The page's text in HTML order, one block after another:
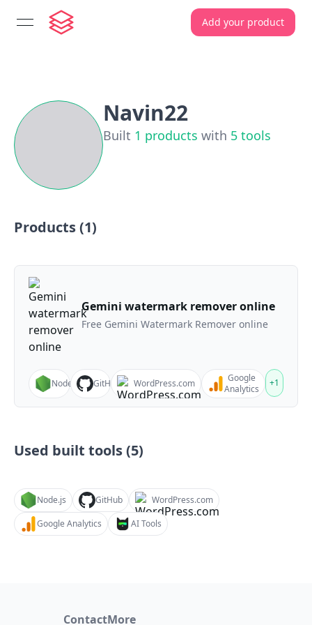
open navigation menu Add your product
Navin22
Built 1 products with 5 tools
Products (1)
Gemini watermark remover online
Free Gemini Watermark Remover online
Node.js GitHub WordPress.com
Google
Analytics
+1
Used built tools (5)
Node.js GitHub
WordPress.com
Google Analytics
AI Tools
ContactMore